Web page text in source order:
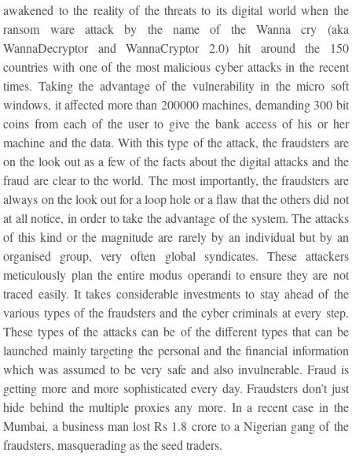
awakened to the reality of the threats to its digital world when the
ransom ware attack by the name of the Wanna cry (aka
WannaDecryptor and WannaCryptor 2.0) hit around the 150
countries with one of the most malicious cyber attacks in the recent
times. Taking the advantage of the vulnerability in the micro soft
windows, it affected more than 200000 machines, demanding 300 bit
coins from each of the user to give the bank access of his or her
machine and the data. With this type of the attack, the fraudsters are
on the look out as a few of the facts about the digital attacks and the
fraud are clear to the world. The most importantly, the fraudsters are
always on the look out for a loop hole or a flaw that the others did not
at all notice, in order to take the advantage of the system. The attacks
of this kind or the magnitude are rarely by an individual but by an
organised group, very often global syndicates. These attackers
meticulously plan the entire modus operandi to ensure they are not
traced easily. It takes considerable investments to stay ahead of the
various types of the fraudsters and the cyber criminals at every step.
These types of the attacks can be of the different types that can be
launched mainly targeting the personal and the financial information
which was assumed to be very safe and also invulnerable. Fraud is
getting more and more sophisticated every day. Fraudsters don’t just
hide behind the multiple proxies any more. In a recent case in the
Mumbai, a business man lost Rs 1.8 crore to a Nigerian gang of the
fraudsters, masquerading as the seed traders.